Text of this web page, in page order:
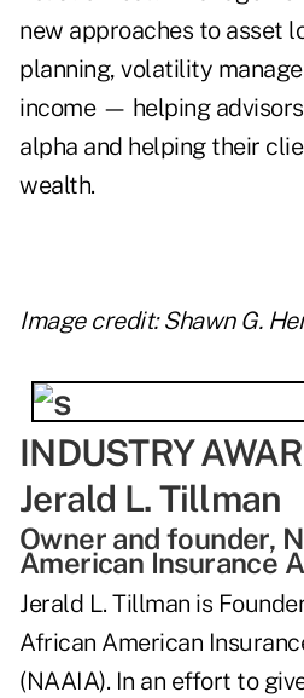
new approaches to asset
planning, volatility
income — helping
alpha and helping their
wealth.
Image credit: Shawn G.
INDUSTRY
Jerald L. Tillman
Owner and founder,
American Insurance
Jerald L. Tillman is
African American
(NAAIA). In an effort to